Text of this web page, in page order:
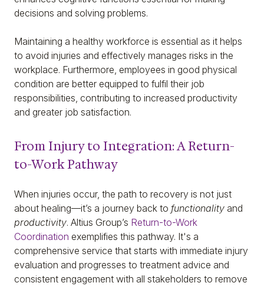
decisions and solving problems.
Maintaining a healthy workforce is essential as it helps
to avoid injuries and effectively manages risks in the
workplace. Furthermore, employees in good physical
condition are better equipped to fulfil their job
responsibilities, contributing to increased productivity
and greater job satisfaction.
From Injury to Integration: A Return-
to-Work Pathway
When injuries occur, the path to recovery is not just
about healing—it’s a journey back to functionality and
productivity. Altius Group’s Return-to-Work
Coordination exemplifies this pathway. It's a
comprehensive service that starts with immediate injury
evaluation and progresses to treatment advice and
consistent engagement with all stakeholders to remove